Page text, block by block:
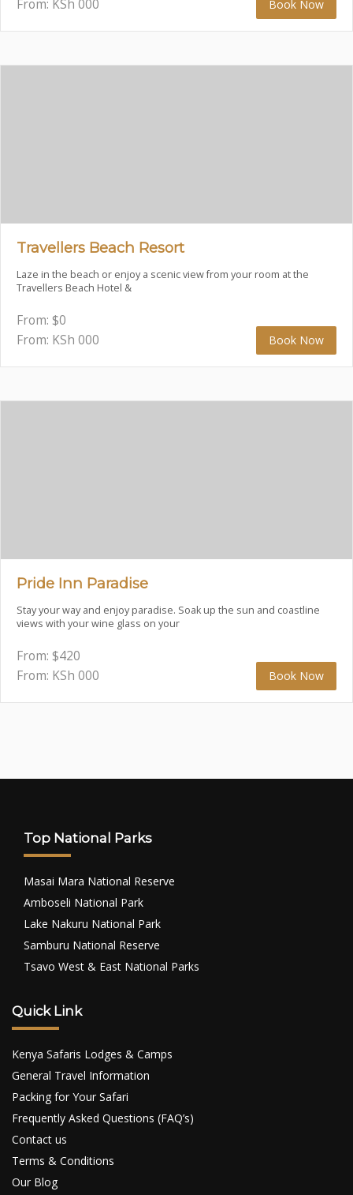
From: KSh 000 Book Now
Travellers Beach Resort
Laze in the beach or enjoy a scenic view from your room at the
Travellers Beach Hotel &
From: $0
From: KSh 000 Book Now
Pride Inn Paradise
Stay your way and enjoy paradise. Soak up the sun and coastline
views with your wine glass on your
From: $420
From: KSh 000 Book Now
Top National Parks
Masai Mara National Reserve
Amboseli National Park
Lake Nakuru National Park
Samburu National Reserve
Tsavo West & East National Parks
Quick Link
Kenya Safaris Lodges & Camps
General Travel Information
Packing for Your Safari
Frequently Asked Questions (FAQ’s)
Contact us
Terms & Conditions
Our Blog